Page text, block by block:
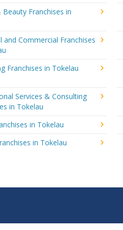
Beauty Franchises in
and Commercial Franchises
Franchises in Tokelau
Services & Consulting
in Tokelau
in Tokelau
in Tokelau